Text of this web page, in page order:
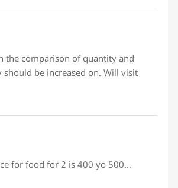
the comparison of quantity and
should be increased on. Will visit
for food for 2 is 400 yo 500...